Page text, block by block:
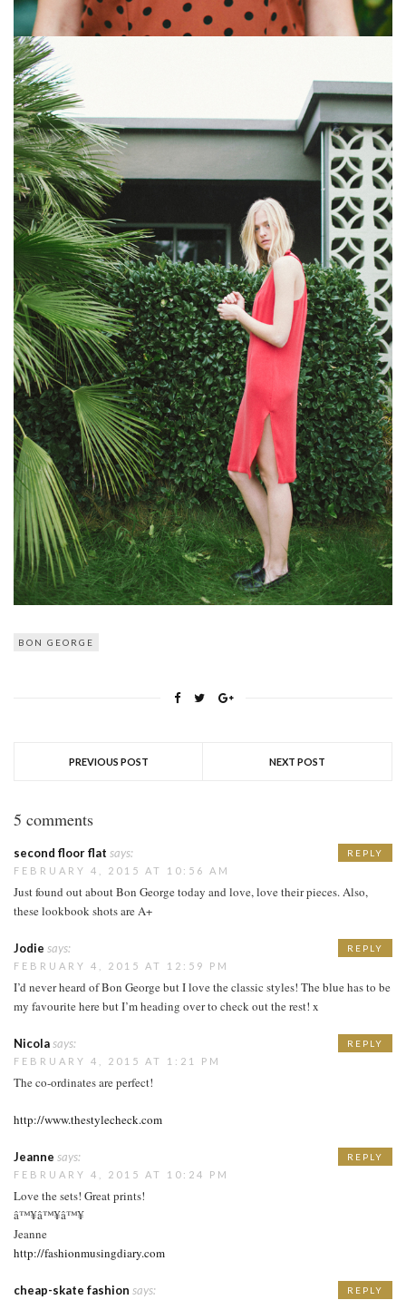
BON GEORGE
PREVIOUS POST NEXT POST
5 comments
second floor flat says:
FEBRUARY 4, 2015 AT 10:56 AM
Just found out about Bon George today and love, love their pieces. Also,
these lookbook shots are A+
REPLY
Jodie says:
FEBRUARY 4, 2015 AT 12:59 PM
I’d never heard of Bon George but I love the classic styles! The blue has to be
my favourite here but I’m heading over to check out the rest! x
REPLY
Nicolasays:
FEBRUARY 4, 2015 AT 1:21 PM
The co-ordinates are perfect!
http://www.thestylecheck.com
REPLY
Jeanne says:
FEBRUARY 4, 2015 AT 10:24 PM
Love the sets! Great prints!
â™¥â™¥â™¥
Jeanne
http://fashionmusingdiary.com
REPLY
cheap-skate fashion says: REPLY